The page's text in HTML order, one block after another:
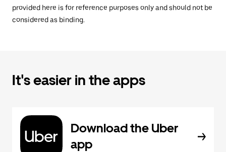
provided here is for reference purposes only and should not be
considered as binding.
It's easier in the apps
Download the Uber
app